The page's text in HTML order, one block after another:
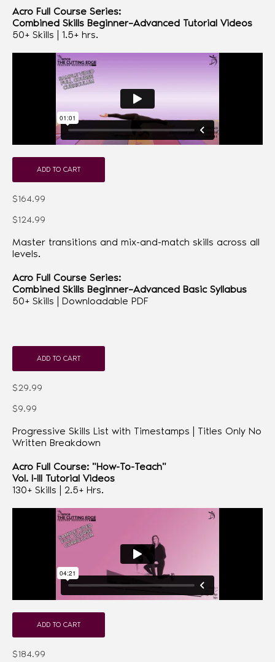
Acro Full Course Series:
Combined Skills Beginner–Advanced Tutorial Videos
50+ Skills | 1.5+ hrs.
ADD TO CART
$164.99
$124.99
Master transitions and mix-and-match skills across all
levels.
Acro Full Course Series:
Combined Skills Beginner–Advanced Basic Syllabus
50+ Skills | Downloadable PDF
ADD TO CART
$29.99
$9.99
Progressive Skills List with Timestamps | Titles Only No
Written Breakdown
Acro Full Course: "How-To-Teach"
Vol. I-III Tutorial Videos
130+ Skills | 2.5+ Hrs.
ADD TO CART
$184.99